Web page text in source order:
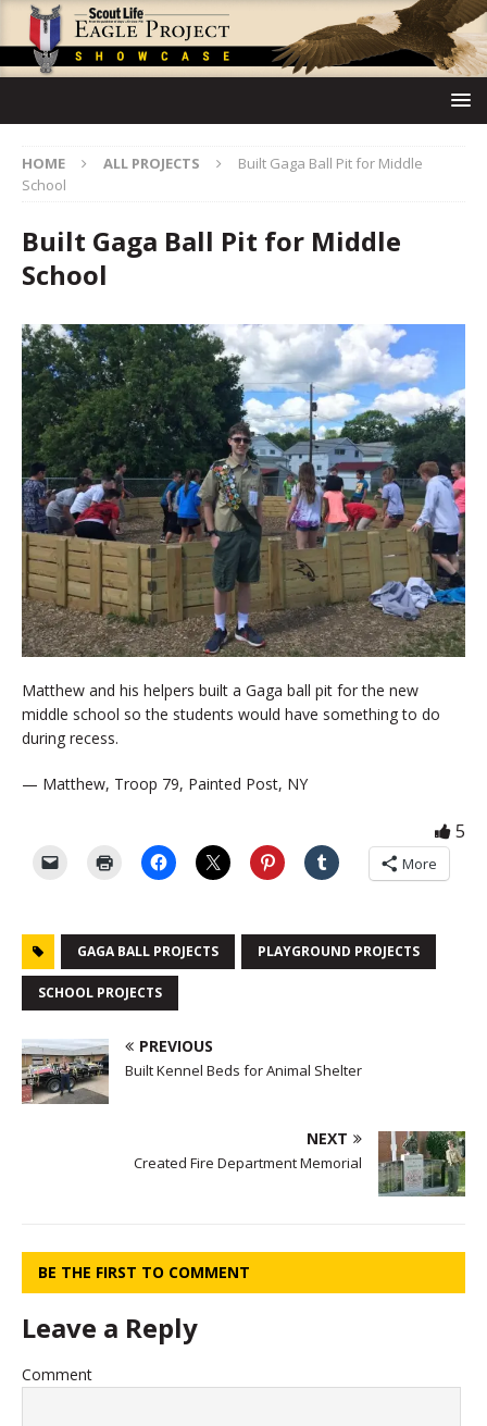
HOME ALL PROJECTS
Built Gaga Ball Pit for Middle
School
Built Gaga Ball Pit for Middle
School
Matthew and his helpers built a Gaga ball pit for the new
middle school so the students would have something to do
during recess.
— Matthew, Troop 79, Painted Post, NY
5
More
GAGA BALL PROJECTS PLAYGROUND PROJECTS
SCHOOL PROJECTS
PREVIOUS
Built Kennel Beds for Animal Shelter
NEXT
Created Fire Department Memorial
BE THE FIRST TO COMMENT
Leave a Reply
Comment